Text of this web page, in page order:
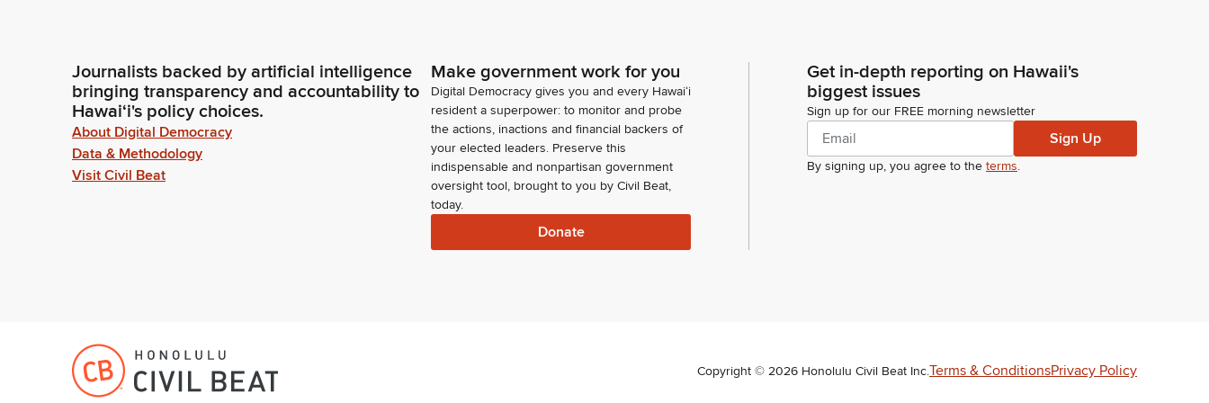
Journalists backed by artificial intelligence
bringing transparency and accountability to
Hawaiʻi's policy choices.
About Digital Democracy
Data & Methodology
Visit Civil Beat
Make government work for you
Digital Democracy gives you and every Hawaiʻi
resident a superpower: to monitor and probe
the actions, inactions and financial backers of
your elected leaders. Preserve this
indispensable and nonpartisan government
oversight tool, brought to you by Civil Beat,
today.
Donate
Get in-depth reporting on Hawaii's
biggest issues
Sign up for our FREE morning newsletter
Sign Up
By signing up, you agree to the terms.
Copyright © 2026 Honolulu Civil Beat Inc.Terms & ConditionsPrivacy Policy